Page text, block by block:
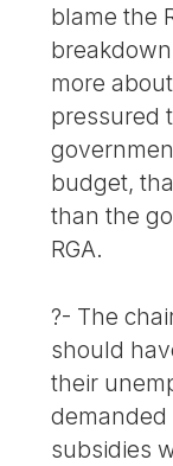
blame the
more
pressured
budget,
than the
RGA.
?- The
should
their
subsidies